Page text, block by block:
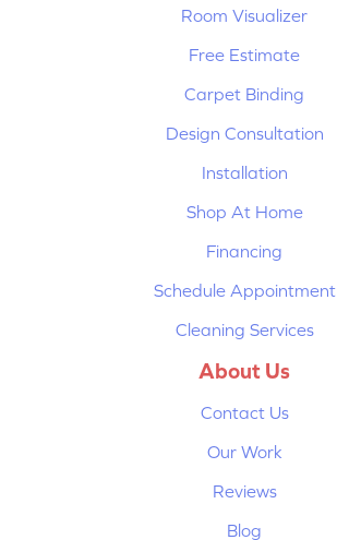
Room Visualizer
Free Estimate
Carpet Binding
Design Consultation
Installation
Shop At Home
Financing
Schedule Appointment
Cleaning Services
About Us
Contact Us
Our Work
Reviews
Blog